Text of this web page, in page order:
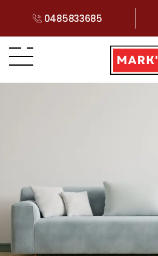
0485833685